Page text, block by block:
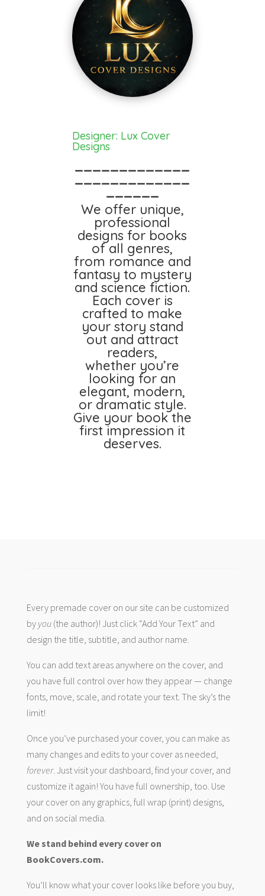
Designer: Lux Cover
Designs
We offer unique,
professional
designs for books
of all genres,
from romance and
fantasy to mystery
and science fiction.
Each cover is
crafted to make
your story stand
out and attract
readers,
whether you’re
looking for an
elegant, modern,
or dramatic style.
Give your book the
first impression it
deserves.
Every premade cover on our site can be customized
by you(the author)! Just click “Add Your Text” and
design the title, subtitle, and author name.
You can add text areas anywhere on the cover, and
you have full control over how they appear — change
fonts, move, scale, and rotate your text. The sky’s the
limit!
Once you’ve purchased your cover, you can make as
many changes and edits to your cover as needed,
forever. Just visit your dashboard, find your cover, and
customize it again! You have full ownership, too. Use
your cover on any graphics, full wrap (print) designs,
and on social media.
We stand behind every cover on
BookCovers.com.
You’ll know what your cover looks like before you buy,